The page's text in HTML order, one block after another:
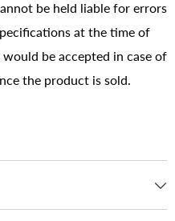
be held liable for errors
at the time of
be accepted in case of
the product is sold.